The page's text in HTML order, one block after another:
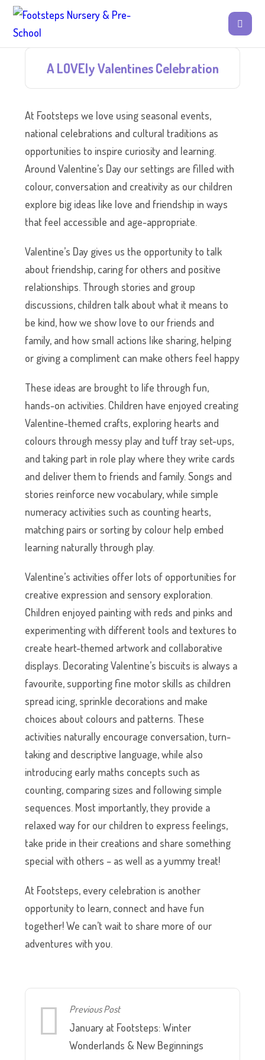
A LOVEly Valentines Celebration
At Footsteps we love using seasonal events,
national celebrations and cultural traditions as
opportunities to inspire curiosity and learning.
Around Valentine’s Day our settings are filled with
colour, conversation and creativity as our children
explore big ideas like love and friendship in ways
that feel accessible and age-appropriate.
Valentine’s Day gives us the opportunity to talk
about friendship, caring for others and positive
relationships. Through stories and group
discussions, children talk about what it means to
be kind, how we show love to our friends and
family, and how small actions like sharing, helping
or giving a compliment can make others feel happy
These ideas are brought to life through fun,
hands-on activities. Children have enjoyed creating
Valentine-themed crafts, exploring hearts and
colours through messy play and tuff tray set-ups,
and taking part in role play where they write cards
and deliver them to friends and family. Songs and
stories reinforce new vocabulary, while simple
numeracy activities such as counting hearts,
matching pairs or sorting by colour help embed
learning naturally through play.
Valentine’s activities offer lots of opportunities for
creative expression and sensory exploration.
Children enjoyed painting with reds and pinks and
experimenting with different tools and textures to
create heart-themed artwork and collaborative
displays. Decorating Valentine’s biscuits is always a
favourite, supporting fine motor skills as children
spread icing, sprinkle decorations and make
choices about colours and patterns. These
activities naturally encourage conversation, turn-
taking and descriptive language, while also
introducing early maths concepts such as
counting, comparing sizes and following simple
sequences. Most importantly, they provide a
relaxed way for our children to express feelings,
take pride in their creations and share something
special with others – as well as a yummy treat!
At Footsteps, every celebration is another
opportunity to learn, connect and have fun
together! We can’t wait to share more of our
adventures with you.
Previous Post
January at Footsteps: Winter
Wonderlands & New Beginnings